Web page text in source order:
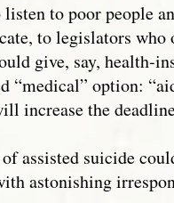
to poor people
to legislators
give, say, health-
“medical” option:
increase the
assisted suicide
astonishing